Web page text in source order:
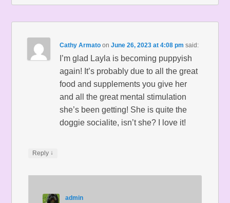
Cathy Armato onJune 26, 2023 at 4:08 pm said:
I’m glad Layla is becoming puppyish
again! It’s probably due to all the great
food and supplements you give her
and all the great mental stimulation
she’s been getting! She is quite the
doggie socialite, isn’t she? I love it!
Reply ↓
admin